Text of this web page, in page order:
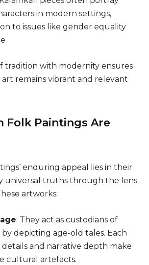
in modern settings,
to issues like gender equality
tradition with modernity ensures
art remains vibrant and relevant
Folk Paintings Are
enduring appeal lies in their
universal truths through the lens
artworks:
: They act as custodians of
depicting age-old tales. Each
details and narrative depth make
cultural artefacts.